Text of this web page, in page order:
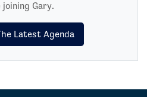
Gary.
Latest Agenda